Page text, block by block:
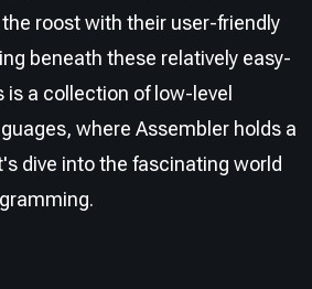
roost with their user-friendly
beneath these relatively easy-
is a collection of low-level
where Assembler holds a
dive into the fascinating world